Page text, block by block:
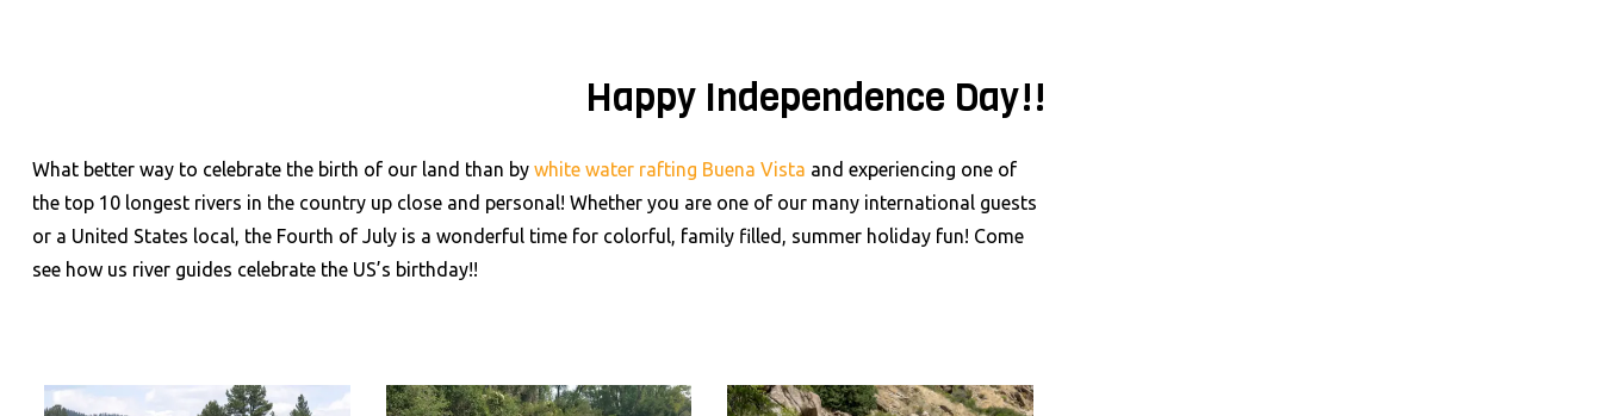
Happy Independence Day!!
What better way to celebrate the birth of our land than by white water rafting Buena Vista and experiencing one of
the top 10 longest rivers in the country up close and personal! Whether you are one of our many international guests
or a United States local, the Fourth of July is a wonderful time for colorful, family filled, summer holiday fun! Come
see how us river guides celebrate the US’s birthday!!